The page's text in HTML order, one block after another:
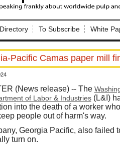
To Subscribe White
Pacific Camas paper mill
(News release) -- The
of Labor & Industries(L&I)
into the death of a worker
people out of harm's way.
Georgia Pacific, also failed
turn on.
Welcome to the site. Please login.
Username/Email:
Password:
Login
Forgot your username or password?Click